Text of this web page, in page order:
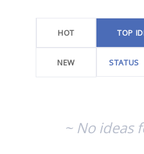
HOT TOP
NEW STATUS
~ No ideas